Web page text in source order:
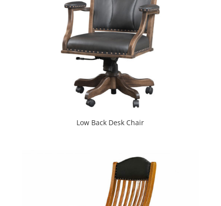
Low Back Desk Chair